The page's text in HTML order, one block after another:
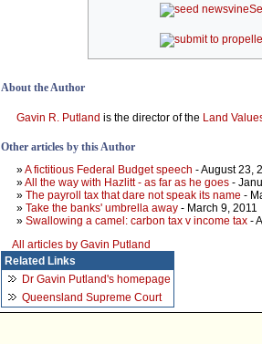
About the Author
Gavin R. Putland is the director of the Land
Other articles by this Author
»A fictitious Federal Budget speech - August 23,
»All the way with Hazlitt - as far as he goes -
» The payroll tax that dare not speak its name -
» Take the banks' umbrella away - March 9, 2011
» Swallowing a camel: carbon tax v income tax -
All articles by Gavin Putland
Related Links
Dr Gavin Putland's homepage
Queensland Supreme Court